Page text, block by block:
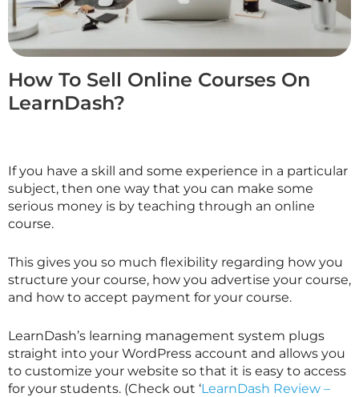
How To Sell Online Courses On
LearnDash?
If you have a skill and some experience in a particular
subject, then one way that you can make some
serious money is by teaching through an online
course.
This gives you so much flexibility regarding how you
structure your course, how you advertise your course,
and how to accept payment for your course.
LearnDash’s learning management system plugs
straight into your WordPress account and allows you
to customize your website so that it is easy to access
for your students. (Check out ‘LearnDash Review –